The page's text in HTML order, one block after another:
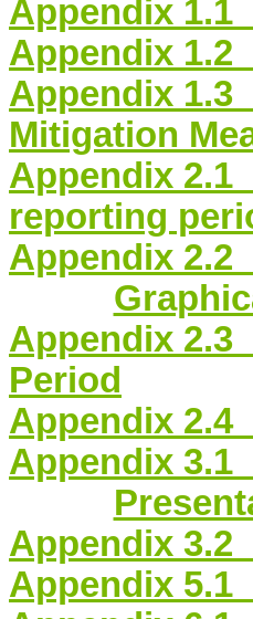
Appendix
Appendix
Appendix
Mitigation
Appendix
reporting
Appendix
Appendix
Period
Appendix
Appendix
Appendix
Appendix 5.1